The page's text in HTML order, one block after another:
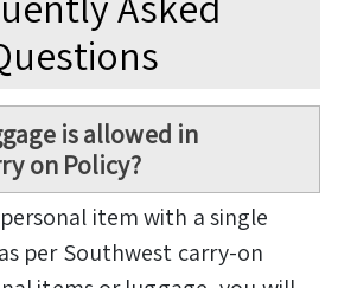
is allowed in
on Policy?
item with a single
per Southwest carry-on